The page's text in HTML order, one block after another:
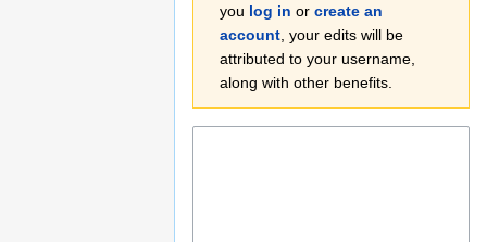
you log in or create an
account , your edits will be
attributed to your username,
along with other benefits.